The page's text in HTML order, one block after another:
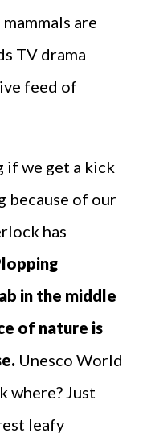
are
TV drama
feed of
if we get a kick
because of our
has
in the middle
of nature is
Unesco World
where? Just
leafy